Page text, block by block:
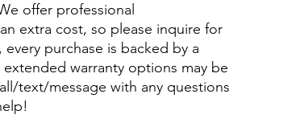
offer professional
extra cost, so please inquire for
purchase is backed by a
warranty options may be
text/message with any questions